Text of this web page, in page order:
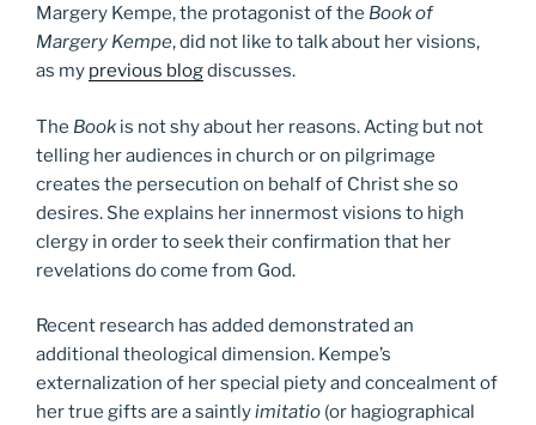
Margery Kempe, the protagonist of the Book of
Margery Kempe, did not like to talk about her visions,
as my previous blogdiscusses.
The Book is not shy about her reasons. Acting but not
telling her audiences in church or on pilgrimage
creates the persecution on behalf of Christ she so
desires. She explains her innermost visions to high
clergy in order to seek their confirmation that her
revelations do come from God.
Recent research has added demonstrated an
additional theological dimension. Kempe’s
externalization of her special piety and concealment of
her true gifts are a saintlyimitatio (or hagiographical